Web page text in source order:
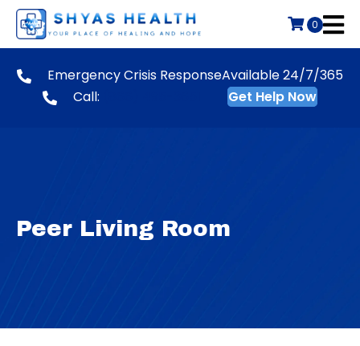
0
Emergency Crisis ResponseAvailable 24/7/365
Call:
Get Help Now
Peer Living Room